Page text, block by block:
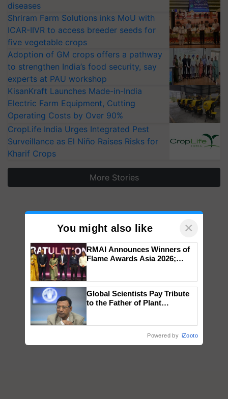
diseases
Shriram Farm Solutions inks MoU with
ICAR-IIVR to access breeder seeds for
five vegetable crops
Adoption of GM crops offers a pathway
to strengthen India’s food security, say
experts at PAU workshop
KisanKraft Launches Made-in-India
Electric Farm Equipment, Cutting
Operating Costs by Over 90%
CropLife India Urges Integrated Pest
Surveillance as El Niño Raises Risks for
Kharif Crops
More Stories
You might also like ×
RMAI Announces Winners of
Flame Awards Asia 2026;
wins Client of the Year
honours
Global Scientists Pay Tribute
to the Father of Plant
Powered by iZooto